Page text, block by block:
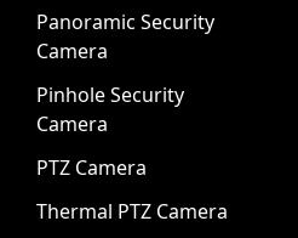
Panoramic Security
Camera
Pinhole Security
Camera
PTZ Camera
Thermal PTZ Camera